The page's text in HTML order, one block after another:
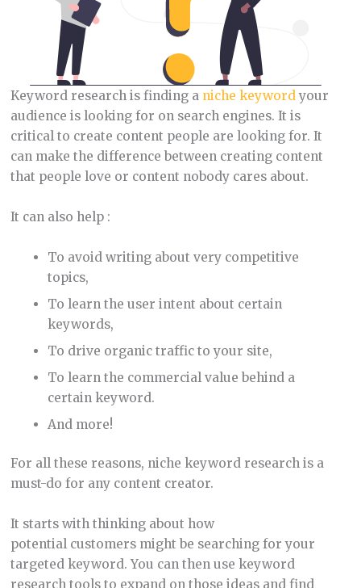
Keyword research is finding a niche keywordyour
audience is looking for on search engines. It is
critical to create content people are looking for. It
can make the difference between creating content
that people love or content nobody cares about.
It can also help :
To avoid writing about very competitive
topics,
To learn the user intent about certain
keywords,
To drive organic traffic to your site,
To learn the commercial value behind a
certain keyword.
And more!
For all these reasons, niche keyword research is a
must-do for any content creator.
It starts with thinking about how
potential customers might be searching for your
targeted keyword. You can then use keyword
research tools to expand on those ideas and find